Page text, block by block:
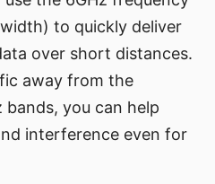
to quickly deliver
over short distances.
away from the
bands, you can help
interference even for